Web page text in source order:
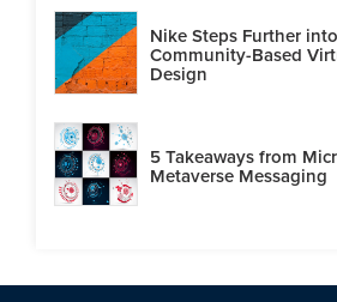
Nike Steps Further
Community-Based
Design
5 Takeaways from
Metaverse Messaging